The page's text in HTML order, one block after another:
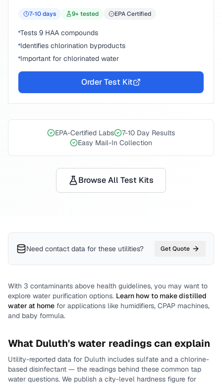
7-10days 9+ tested EPA Certified
Tests 9 HAA compounds
Identifies chlorination byproducts
Important for chlorinated water
Order Test Kit
EPA-Certified Labs
7-10 Day Results
Easy Mail-In Collection
Browse All Test Kits
Need contact data for these utilities? Get Quote
With 3 contaminants above health guidelines, you may want to
explore water purification options. Learn how to make distilled
water at home for applications like humidifiers, CPAP machines,
and baby formula.
What Duluth's water readings can explain
Utility-reported data for Duluth includes sulfate and a chlorine-
based disinfectant — the readings behind these common tap
water questions. We publish a city-level hardness figure for